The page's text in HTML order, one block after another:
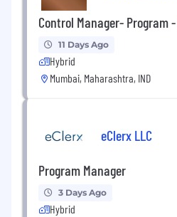
Control Manager- Program
11 Days Ago
Hybrid
Mumbai, Maharashtra, IND
eClerx LLC
Program Manager
3 Days Ago
Hybrid